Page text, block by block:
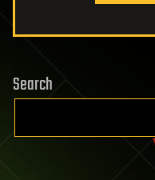
Search